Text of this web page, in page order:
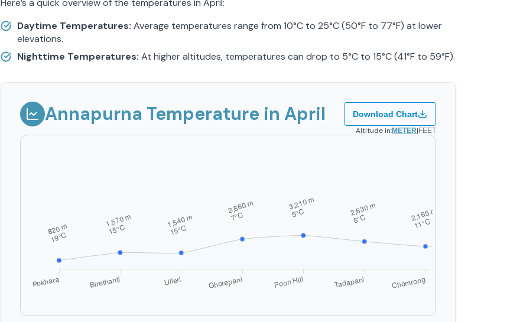
Here’s a quick overview of the temperatures in April:
Daytime Temperatures: Average temperatures range from 10°C to 25°C (50°F to 77°F) at lower
elevations.
Nighttime Temperatures: At higher altitudes, temperatures can drop to 5°C to 15°C (41°F to 59°F).
Annapurna Temperature in April
Download Chart
Altitude in:METER| FEET